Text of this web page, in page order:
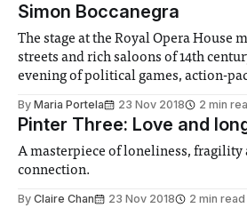
Simon Boccanegra
The stage at the Royal Opera House
streets and rich saloons of 14th
evening of political games, action-
By Maria Portela 23 Nov 2018 2 min
Pinter Three: Love and
A masterpiece of loneliness, fragility
connection.
By Claire Chan 23 Nov 2018
2 min read